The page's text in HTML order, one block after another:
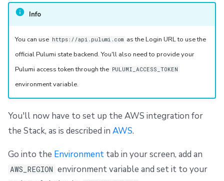
Info
You can use https://api.pulumi.com as the Login URL to use the
official Pulumi state backend. You'll also need to provide your
Pulumi access token through the PULUMI_ACCESS_TOKEN
environment variable.
You'll now have to set up the AWS integration for
the Stack, as is described in AWS.
Go into the Environment tab in your screen, add an
AWS_REGION environment variable and set it to your